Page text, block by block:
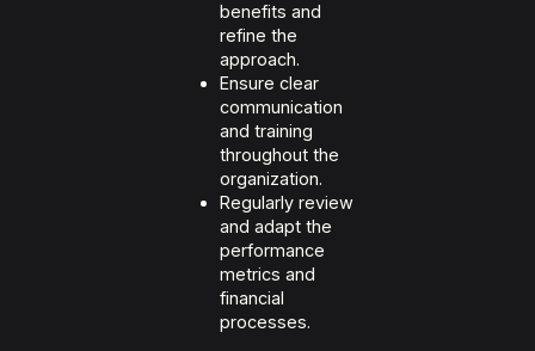
benefits and
refine the
approach.
Ensure clear
communication
and training
throughout the
organization.
Regularly review
and adapt the
performance
metrics and
financial
processes.